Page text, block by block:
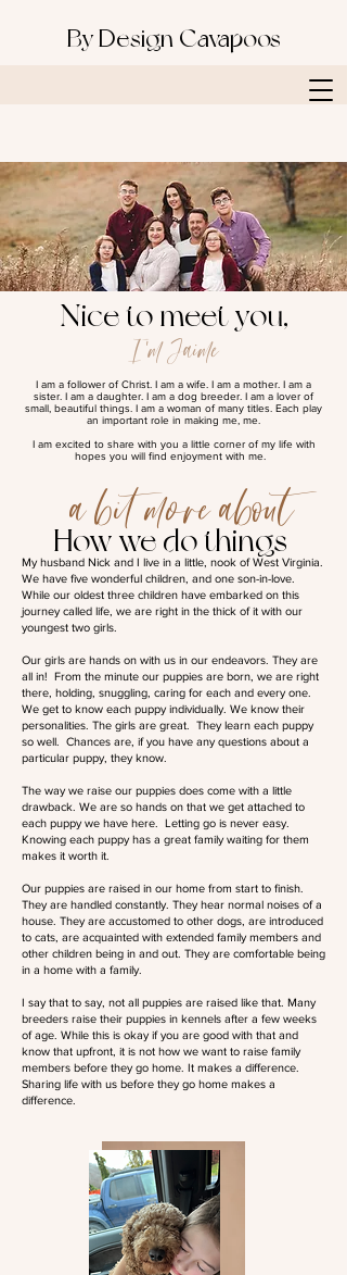
By Design Cavapoos
Nice to meet you,
I'm Jaime
I am a follower of Christ. I am a wife. I am a mother. I am a
sister. I am a daughter. I am a dog breeder. I am a lover of
small, beautiful things. I am a woman of many titles. Each play
an important role in making me, me.
I am excited to share with you a little corner of my life with
hopes you will find enjoyment with me.
a bit more about
How we do things
My husband Nick and I live in a little, nook of West Virginia.
We have five wonderful children, and one son-in-love.
While our oldest three children have embarked on this
journey called life, we are right in the thick of it with our
youngest two girls.
Our girls are hands on with us in our endeavors. They are
all in! From the minute our puppies are born, we are right
there, holding, snuggling, caring for each and every one.
We get to know each puppy individually. We know their
personalities. The girls are great. They learn each puppy
so well. Chances are, if you have any questions about a
particular puppy, they know.
The way we raise our puppies does come with a little
drawback. We are so hands on that we get attached to
each puppy we have here. Letting go is never easy.
Knowing each puppy has a great family waiting for them
makes it worth it.
Our puppies are raised in our home from start to finish.
They are handled constantly. They hear normal noises of a
house. They are accustomed to other dogs, are introduced
to cats, are acquainted with extended family members and
other children being in and out. They are comfortable being
in a home with a family.
I say that to say, not all puppies are raised like that. Many
breeders raise their puppies in kennels after a few weeks
of age. While this is okay if you are good with that and
know that upfront, it is not how we want to raise family
members before they go home. It makes a difference.
Sharing life with us before they go home makes a
difference.